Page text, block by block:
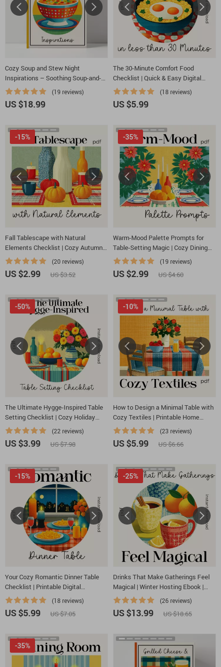
Cozy Soup and Stew Night
Inspirations – Soothing Soup-and-
Stew Night Ideas Guide, Comfort
Cooking eBook, Fall Winter Kitchen
Planner
(19 reviews)
US $18.99
The 30-Minute Comfort Food
Checklist | Quick & Easy Digital
Kitchen Guide | Learn How to Make
Comfort Food in Under 30 Minutes
(18 reviews)
US $5.99
Fall Tablescape with Natural
Elements Checklist | Cozy Autumn
Decor Planner | Printable Guide for
Fall Tablescape Ideas with Natural
Elements
(20 reviews)
-15%
US $2.99 US $3.52
Warm-Mood Palette Prompts for
Table-Setting Magic | Cozy Dining
Color Checklist | how to ask ai to
suggest color palettes for cozy
table settings | Digital Download
(19 reviews)
-35%
US $2.99 US $4.60
The Ultimate Hygge-Inspired Table
Setting Checklist | Cozy Holiday
Décor Guide for Warm Gatherings |
Hygge Digital Download for How to
Create a Hygge-Inspired Holiday
(22 reviews)
-50%
US $3.99 US $7.98
How to Design a Minimal Table with
Cozy Textiles | Printable Home
Styling Checklist for Minimalist
Decor, Table Design & Cozy Texture
Ideas
(23 reviews)
-10%
US $5.99 US $6.66
Your Cozy Romantic Dinner Table
Checklist | Printable Digital
Download for How to Style a Cozy
Table for a Romantic Dinner, Lighting
& Decor Ideas
(18 reviews)
-15%
US $5.99 US $7.05
Drinks That Make Gatherings Feel
Magical | Winter Hosting Ebook |
what warm drinks to offer for winter
gatherings | Cozy Party Drink Guide
(26 reviews)
-25%
US $13.99 US $18.65
-35%